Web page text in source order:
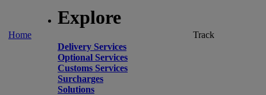
Home
Explore
Delivery Services
Optional Services
Customs Services
Surcharges
Solutions
Track